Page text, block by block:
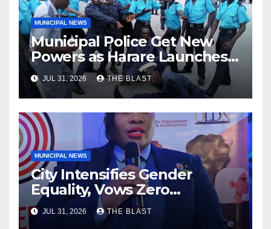
MUNICIPAL NEWS
Municipal Police Get New
Powers as Harare Launches
Citywide By-law Crackdown
JUL 31, 2026 THE BLAST
MUNICIPAL NEWS
City Intensifies Gender
Equality, Vows Zero
Tolerance For Discrimination
JUL 31, 2026 THE BLAST